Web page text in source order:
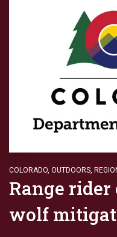
COLORADO, OUTDOORS,
Range
wolf